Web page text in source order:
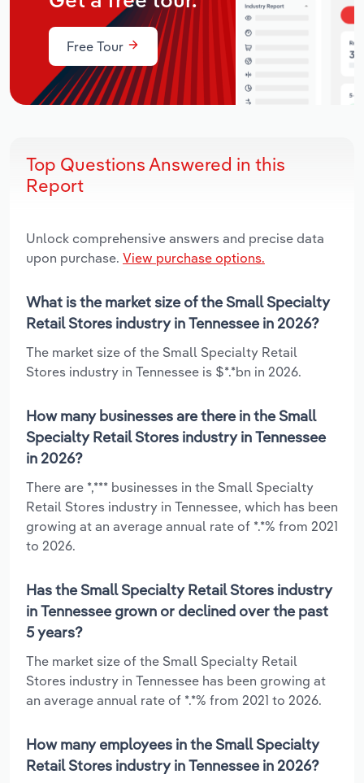
Free Tour
Top Questions Answered in this
Report
Unlock comprehensive answers and precise data
upon purchase. View purchase options.
What is the market size of the Small Specialty
Retail Stores industry in Tennessee in 2026?
The market size of the Small Specialty Retail
Stores industry in Tennessee is $*.*bn in 2026.
How many businesses are there in the Small
Specialty Retail Stores industry in Tennessee
in 2026?
There are *,*** businesses in the Small Specialty
Retail Stores industry in Tennessee, which has been
growing at an average annual rate of *.*% from 2021
to 2026.
Has the Small Specialty Retail Stores industry
in Tennessee grown or declined over the past
5 years?
The market size of the Small Specialty Retail
Stores industry in Tennessee has been growing at
an average annual rate of *.*% from 2021 to 2026.
How many employees in the Small Specialty
Retail Stores industry in Tennessee in 2026?